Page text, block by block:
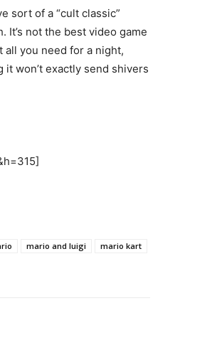
sort of a “cult classic”
not the best video game
all you need for a night,
won’t exactly send shivers
mario and luigi
mario kart